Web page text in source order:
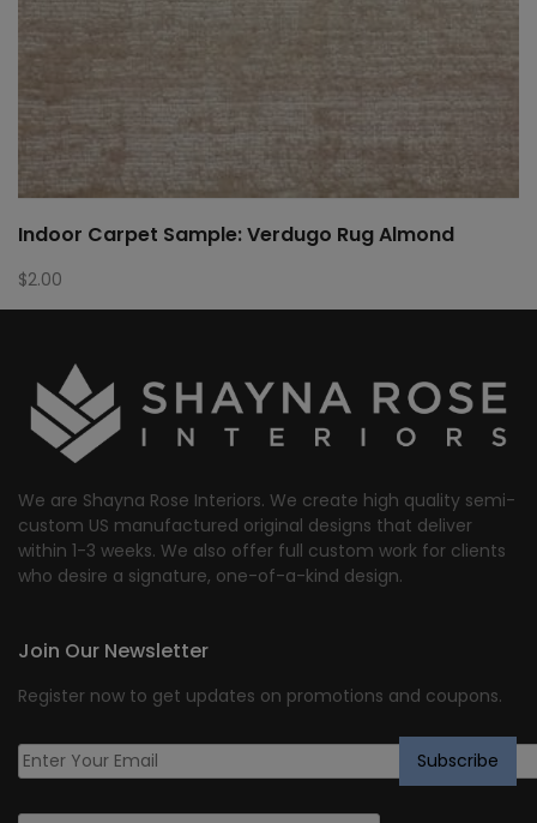
Indoor Carpet Sample: Verdugo Rug Almond
$2.00
We are Shayna Rose Interiors. We create high quality semi-
custom US manufactured original designs that deliver
within 1-3 weeks. We also offer full custom work for clients
who desire a signature, one-of-a-kind design.
Join Our Newsletter
Register now to get updates on promotions and coupons.